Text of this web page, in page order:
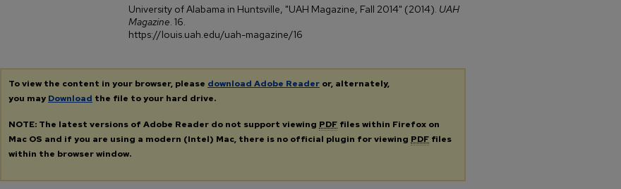
University of Alabama in Huntsville, "UAH Magazine, Fall 2014" (2014). UAH
Magazine. 16.
https://louis.uah.edu/uah-magazine/16
To view the content in your browser, please download Adobe Reader or, alternately,
you may Download the file to your hard drive.
NOTE: The latest versions of Adobe Reader do not support viewing PDF files within Firefox on
Mac OS and if you are using a modern (Intel) Mac, there is no official plugin for viewing PDF files
within the browser window.